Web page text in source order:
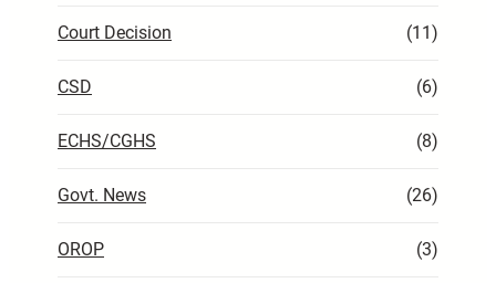
Court Decision (11)
CSD (6)
ECHS/CGHS (8)
Govt. News (26)
OROP (3)